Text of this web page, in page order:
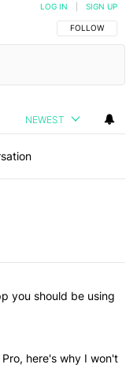
FOLLOW THIS
FOLLOW
LOG IN SIGN UP
NEWEST
articles in the last 7
weather app you
you should be using
Pixel 10 Pro, here's
here's why I won't